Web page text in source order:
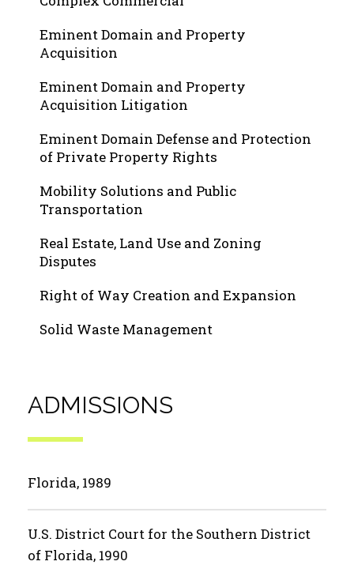
Eminent Domain and Property
Acquisition
Eminent Domain and Property
Acquisition Litigation
Eminent Domain Defense and Protection
of Private Property Rights
Mobility Solutions and Public
Transportation
Real Estate, Land Use and Zoning
Disputes
Right of Way Creation and Expansion
Solid Waste Management
ADMISSIONS
Florida, 1989
U.S. District Court for the Southern District
of Florida, 1990